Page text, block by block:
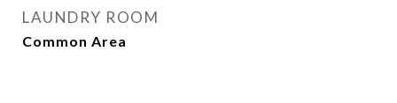
LAUNDRY ROOM
Common Area